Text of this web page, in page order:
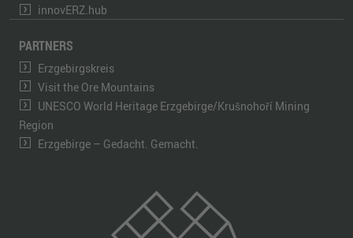
innovERZ.hub
PARTNERS
Erzgebirgskreis
Visit the Ore Mountains
UNESCO World Heritage Erzgebirge/Krušnohoří Mining
Region
Erzgebirge – Gedacht. Gemacht.